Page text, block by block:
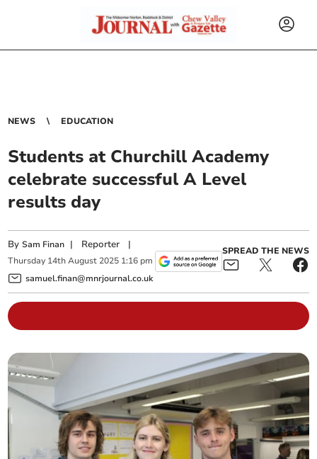
NEWS EDUCATION
Students at Churchill Academy
celebrate successful A Level
results day
BySam Finan | Reporter |
Thursday 14th August 2025 1:16 pm
samuel.finan@mnrjournal.co.uk
SPREAD THE NEWS